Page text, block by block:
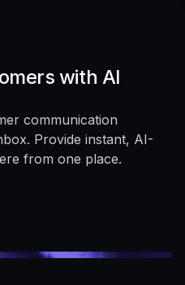
with AI
communication
Provide instant, AI-
from one place.